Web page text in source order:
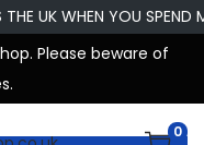
UK WHEN YOU SPEND
Please beware of
0